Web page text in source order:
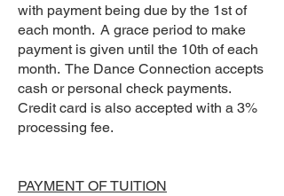
with payment being due by the 1st of
each month. A grace period to make
payment is given until the 10th of each
month. The Dance Connection accepts
cash or personal check payments.
Credit card is also accepted with a 3%
processing fee.
PAYMENT OF TUITION